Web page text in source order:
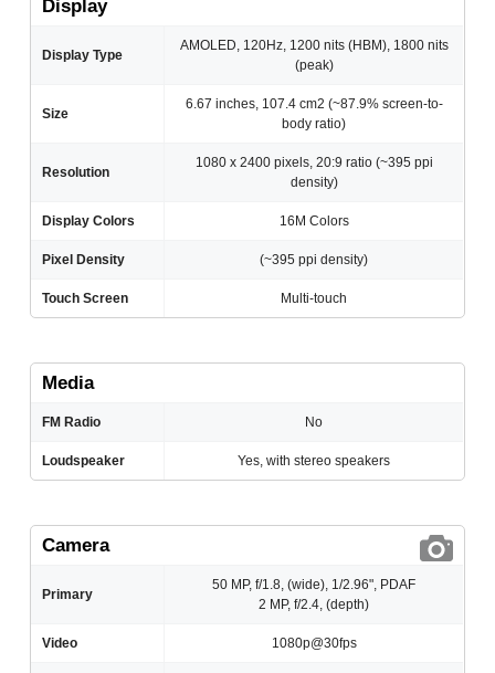
Display
Display Type
AMOLED, 120Hz, 1200 nits (HBM), 1800 nits
(peak)
Size
6.67 inches, 107.4 cm2 (~87.9% screen-to-
body ratio)
Resolution
1080 x 2400 pixels, 20:9 ratio (~395 ppi
density)
Display Colors 16M Colors
Pixel Density (~395 ppi density)
Touch Screen Multi-touch
Media
FM Radio No
Loudspeaker Yes, with stereo speakers
Camera
Primary
50 MP, f/1.8, (wide), 1/2.96", PDAF
2 MP, f/2.4, (depth)
Video 1080p@30fps